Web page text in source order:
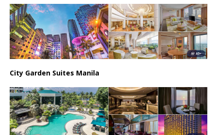
City Garden Suites Manila